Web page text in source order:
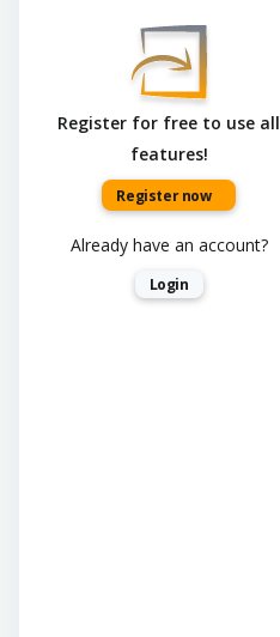
Register for free to use all
features!
Register now
Already have an account?
Login